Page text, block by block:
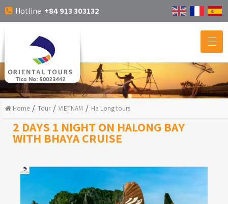
Hotline: +84 913 303132
Home Tour VIETNAM Ha Long tours
2 DAYS 1 NIGHT ON HALONG BAY
WITH BHAYA CRUISE